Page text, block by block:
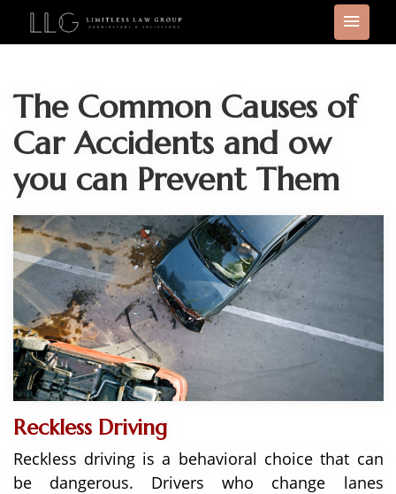
The Common Causes of
Car Accidents and ow
you can Prevent Them
Reckless Driving
Reckless driving is a behavioral choice that can
be dangerous. Drivers who change lanes